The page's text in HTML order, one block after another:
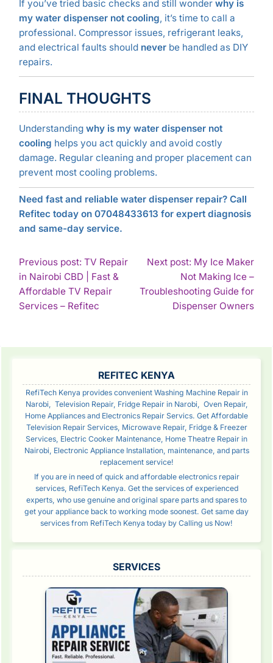
If you’ve tried basic checks and still wonder why is
my water dispenser not cooling, it’s time to call a
professional. Compressor issues, refrigerant leaks,
and electrical faults should neverbe handled as DIY
repairs.
FINAL THOUGHTS
Understanding why is my water dispenser not
cooling helps you act quickly and avoid costly
damage. Regular cleaning and proper placement can
prevent most cooling problems.
Need fast and reliable water dispenser repair? Call
Refitec today on 07048433613 for expert diagnosis
and same-day service.
POST
NAVIGATION
Previous post: TV Repair
in Nairobi CBD | Fast &
Affordable TV Repair
Services – RefitecContinue
Next post: My Ice Maker
Not Making Ice –
Troubleshooting Guide for
Dispenser Owners
REFITEC KENYA
RefiTech Kenya provides convenient Washing Machine Repair in
Narobi, Television Repair, Fridge Repair in Narobi, Oven Repair,
Home Appliances and Electronics Repair Servics. Get Affordable
Television Repair Services, Microwave Repair, Fridge & Freezer
Services, Electric Cooker Maintenance, Home Theatre Repair in
Nairobi, Electronic Appliance Installation, maintenance, and parts
replacement service!
If you are in need of quick and affordable electronics repair
services, RefiTech Kenya. Get the services of experienced
experts, who use genuine and original spare parts and spares to
get your appliance back to working mode soonest. Get same day
services from RefiTech Kenya today by Calling us Now!
SERVICES